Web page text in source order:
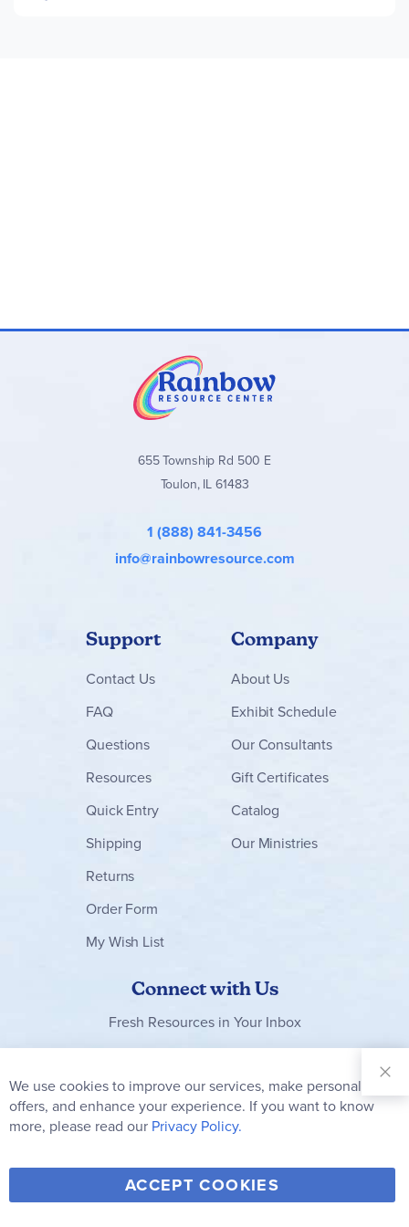
655 Township Rd 500 E
Toulon, IL 61483
1 (888) 841-3456
info@rainbowresource.com
Support
Contact Us
FAQ
Questions
Resources
Quick Entry
Shipping
Returns
Order Form
My Wish List
Company
About Us
Exhibit Schedule
Our Consultants
Gift Certificates
Catalog
Our Ministries
Connect with Us
Fresh Resources in Your Inbox
Our
Newsletter:
Subscribe
Y
o
F
a
T
w
V
i I
We use cookies to improve our services, make personal
offers, and enhance your experience. If you want to know
more, please read our Privacy Policy.
ACCEPT COOKIES